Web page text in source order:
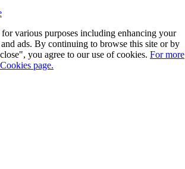
for various purposes including enhancing your
ads. By continuing to browse this site or by
you agree to our use of cookies. For more
page.